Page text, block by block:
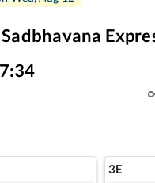
Sadbhavana
3E